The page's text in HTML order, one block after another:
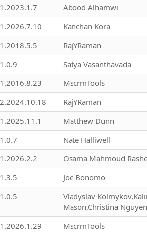
1.2023.1.7 Abood Alhamwi
1.2026.7.10 Kanchan Kora
1.2018.5.5 RajYRaman
1.0.9 Satya Vasanthavada
1.2016.8.23 MscrmTools
2.2024.10.18 RajYRaman
1.2025.11.1 Matthew Dunn
1.0.7 Nate Halliwell
1.2026.2.2 Osama Mahmoud
1.3.5 Joe Bonomo
1.0.5
Vladyslav
Mason,Christina
1.2026.1.29 MscrmTools